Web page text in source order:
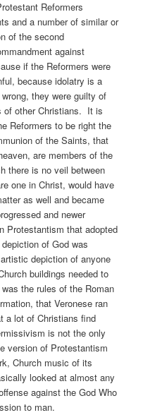
Reformers
and a number of similar or
of the second
against
if the Reformers were
because idolatry is a
they were guilty of
of other Christians. It is
Reformers to be right the
of the Saints, that
are members of the
there is no veil between
one in Christ, would have
as well and became
and newer
Protestantism that adopted
of God was
depiction of anyone
buildings needed to
the rules of the Roman
that Veronese ran
a lot of Christians find
is not the only
version of Protestantism
Church music of its
looked at almost any
against the God Who
to man.